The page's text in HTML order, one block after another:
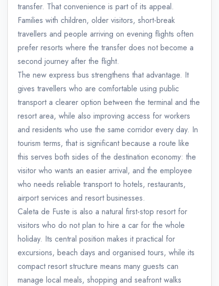
transfer. That convenience is part of its appeal.
Families with children, older visitors, short-break
travellers and people arriving on evening flights often
prefer resorts where the transfer does not become a
second journey after the flight.
The new express bus strengthens that advantage. It
gives travellers who are comfortable using public
transport a clearer option between the terminal and the
resort area, while also improving access for workers
and residents who use the same corridor every day. In
tourism terms, that is significant because a route like
this serves both sides of the destination economy: the
visitor who wants an easier arrival, and the employee
who needs reliable transport to hotels, restaurants,
airport services and resort businesses.
Caleta de Fuste is also a natural first-stop resort for
visitors who do not plan to hire a car for the whole
holiday. Its central position makes it practical for
excursions, beach days and organised tours, while its
compact resort structure means many guests can
manage local meals, shopping and seafront walks